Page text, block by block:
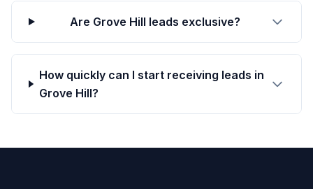
Are Grove Hill leads exclusive?
How quickly can I start receiving leads in
Grove Hill?